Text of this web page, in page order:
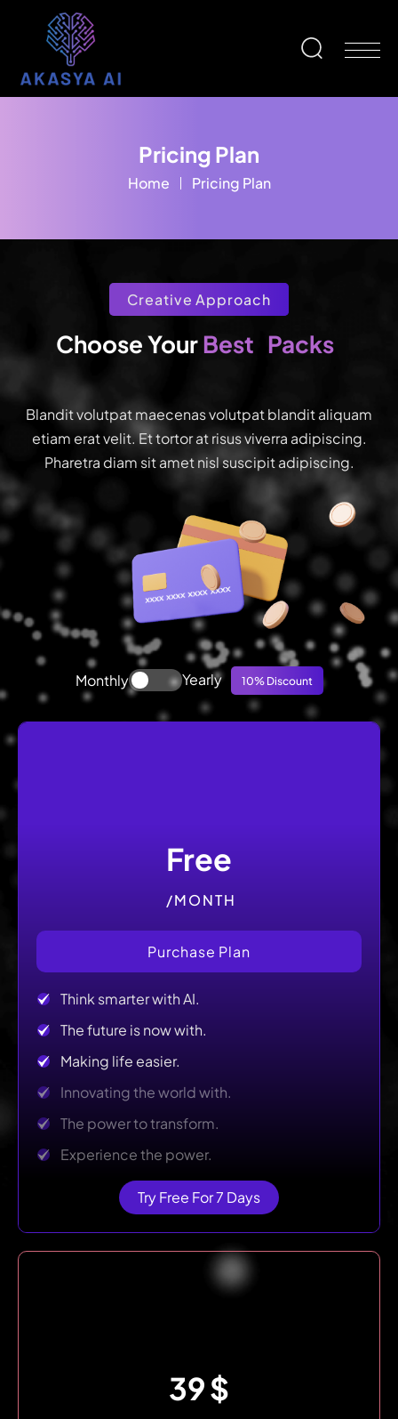
Pricing Plan
Home Pricing Plan
Creative Approach
Choose Your Best Packs
Blandit volutpat maecenas volutpat blandit aliquam
etiam erat velit. Et tortor at risus viverra adipiscing.
Pharetra diam sit amet nisl suscipit adipiscing.
Monthly Yearly 10% Discount
Free
/MONTH
Purchase Plan
Think smarter with AI.
The future is now with.
Making life easier.
Innovating the world with.
The power to transform.
Experience the power.
Try Free For 7 Days
39$